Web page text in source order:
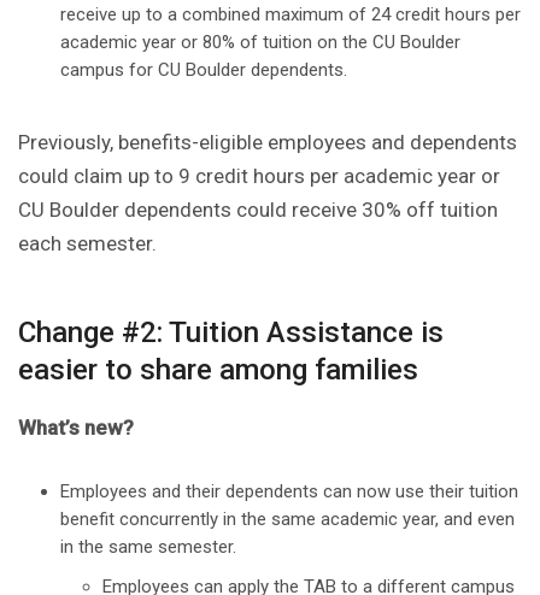
receive up to a combined maximum of 24 credit hours per
academic year or 80% of tuition on the CU Boulder
campus for CU Boulder dependents.
Previously, benefits-eligible employees and dependents
could claim up to 9 credit hours per academic year or
CU Boulder dependents could receive 30% off tuition
each semester.
Change #2: Tuition Assistance is
easier to share among families
What’s new?
Employees and their dependents can now use their tuition
benefit concurrently in the same academic year, and even
in the same semester.
Employees can apply the TAB to a different campus